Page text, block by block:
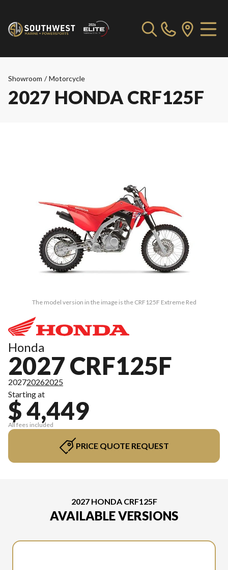
Showroom / Motorcycle
2027 HONDA CRF125F
The model version in the image is the CRF125F Extreme Red
Honda
2027 CRF125F
202720262025
Starting at
$ 4,449
All fees included
PRICE QUOTE REQUEST
2027 HONDA CRF125F
AVAILABLE VERSIONS